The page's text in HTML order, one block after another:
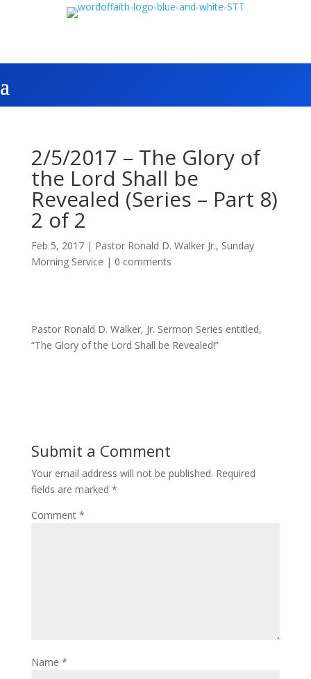
2/5/2017 – The Glory of
the Lord Shall be
Revealed (Series – Part 8)
2 of 2
Feb 5, 2017| Pastor Ronald D. Walker Jr., Sunday
Morning Service | 0 comments
Pastor Ronald D. Walker, Jr. Sermon Series entitled,
“The Glory of the Lord Shall be Revealed!”
Submit a Comment
Your email address will not be published. Required
fields are marked *
Comment *
Name *